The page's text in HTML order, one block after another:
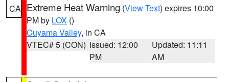
CA Extreme Heat Warning (View Text) expires 10:00
PM by LOX ()
Cuyama Valley, in CA
VTEC# 5 (CON) Issued: 12:00
PM
Updated: 11:11
AM